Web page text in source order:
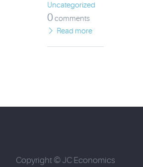
Uncategorized
0 comments
Read more
Copyright © JC Economics